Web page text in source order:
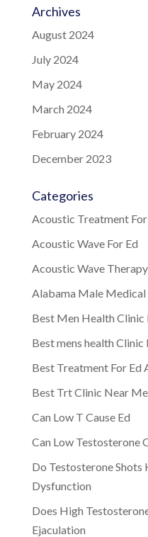
Archives
August 2024
July 2024
May 2024
March 2024
February 2024
December 2023
Categories
Acoustic Treatment For
Acoustic Wave For Ed
Acoustic Wave Therapy
Alabama Male Medical
Best Men Health Clinic
Best mens health
Best Treatment For Ed
Best Trt Clinic Near Me
Can Low T Cause Ed
Can Low Testosterone
Do Testosterone
Dysfunction
Does High
Ejaculation